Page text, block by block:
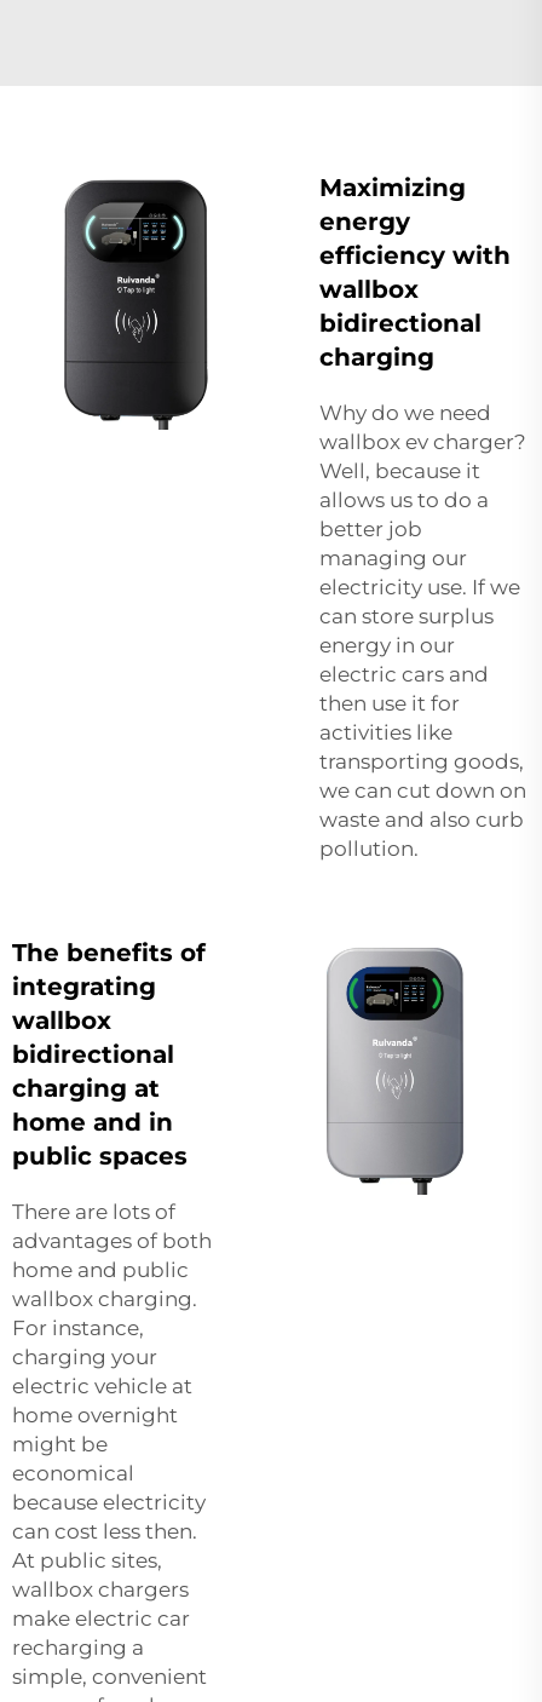
Maximizing
energy
efficiency with
wallbox
bidirectional
charging
Why do we need
wallbox ev charger?
Well, because it
allows us to do a
better job
managing our
electricity use. If we
can store surplus
energy in our
electric cars and
then use it for
activities like
transporting goods,
we can cut down on
waste and also curb
pollution.
The benefits of
integrating
wallbox
bidirectional
charging at
home and in
public spaces
There are lots of
advantages of both
home and public
wallbox charging.
For instance,
charging your
electric vehicle at
home overnight
might be
economical
because electricity
can cost less then.
At public sites,
wallbox chargers
make electric car
recharging a
simple, convenient